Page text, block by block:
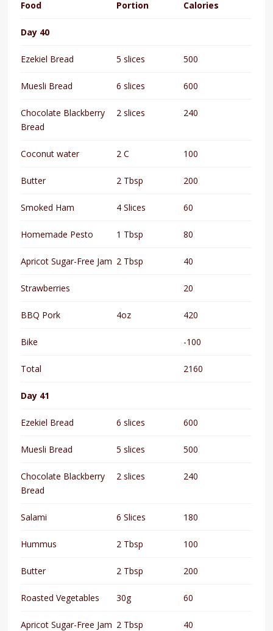
Food Portion Calories
Day 40
Ezekiel Bread 5 slices 500
Muesli Bread 6 slices 600
Chocolate Blackberry
Bread
2 slices 240
Coconut water 2 C 100
Butter 2 Tbsp 200
Smoked Ham 4 Slices 60
Homemade Pesto 1 Tbsp 80
Apricot Sugar-Free Jam 2 Tbsp 40
Strawberries 20
BBQ Pork 4oz 420
Bike -100
Total 2160
Day 41
Ezekiel Bread 6 slices 600
Muesli Bread 5 slices 500
Chocolate Blackberry
Bread
2 slices 240
Salami 6 Slices 180
Hummus 2 Tbsp 100
Butter 2 Tbsp 200
Roasted Vegetables 30g 60
Apricot Sugar-Free Jam 2 Tbsp 40